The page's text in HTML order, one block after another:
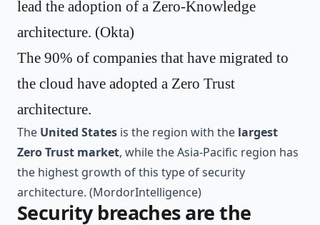
lead the adoption of a Zero-Knowledge
architecture. (Okta)
The 90% of companies that have migrated to
the cloud have adopted a Zero Trust
architecture.
The United States is the region with the largest
Zero Trust market, while the Asia-Pacific region has
the highest growth of this type of security
architecture. (MordorIntelligence)
Security breaches are the